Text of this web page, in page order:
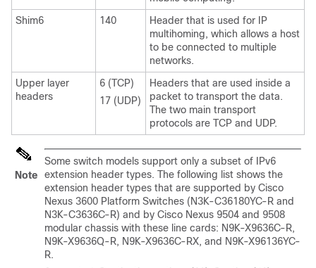
Shim6
140
Header that is used for IP
multihoming, which allows a host
to be connected to multiple
networks.
Upper layer
headers
6 (TCP)
17 (UDP)
Headers that are used inside a
packet to transport the data.
The two main transport
protocols are TCP and UDP.
Note
Some switch models support only a subset of IPv6
extension header types. The following list shows the
extension header types that are supported by Cisco
Nexus 3600 Platform Switches (N3K-C36180YC-R and
N3K-C3636C-R) and by Cisco Nexus 9504 and 9508
modular chassis with these line cards: N9K-X9636C-R,
N9K-X9636Q-R, N9K-X9636C-RX, and N9K-X96136YC-
R.